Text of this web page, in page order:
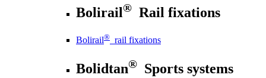
Bolirail® Rail fixations
Bolirail® rail fixations
Bolidtan® Sports systems